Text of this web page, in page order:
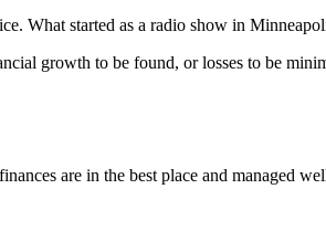
What started as a radio show in
growth to be found, or losses to be
are in the best place and managed